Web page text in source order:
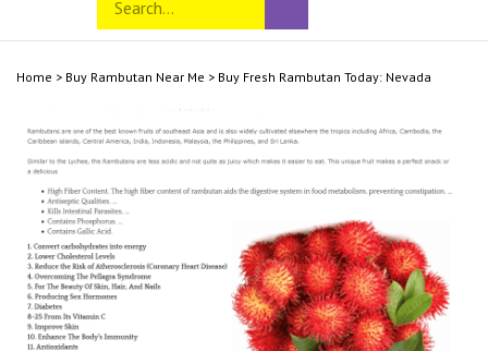
mobilestore
Submit
search
Home > Buy Rambutan Near Me > Buy Fresh Rambutan Today: Nevada